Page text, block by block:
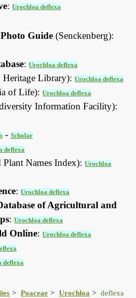
:Urochloa deflexa
Guide (Senckenberg):
:Urochloa deflexa
Heritage Library):Urochloa deflexa
of Life):Urochloa deflexa
Information Facility):
-Scholar
deflexa
Plant Names Index):Urochloa
:Urochloa deflexa
of Agricultural and
:Urochloa deflexa
Online:Urochloa deflexa
deflexa
Poaceae Urochloa deflexa